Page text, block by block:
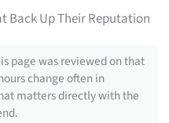
Back Up Their Reputation
page was reviewed on that
change often in
matters directly with the